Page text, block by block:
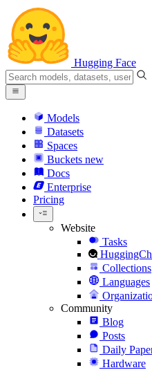
Hugging Face
Models
Datasets
Spaces
Buckets new
Docs
Enterprise
Pricing
Website
Tasks
Collections
Languages
Community
Blog
Posts
Daily
Hardware